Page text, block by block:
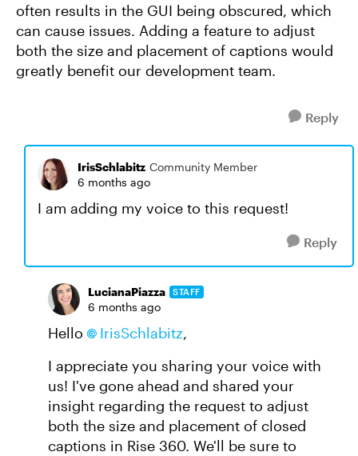
often results in the GUI being obscured, which
can cause issues. Adding a feature to adjust
both the size and placement of captions would
greatly benefit our development team.
Reply
IrisSchlabitz Community Member
6 months ago
I am adding my voice to this request!
Reply
LucianaPiazza STAFF
6 months ago
Hello IrisSchlabitz,
I appreciate you sharing your voice with
us! I've gone ahead and shared your
insight regarding the request to adjust
both the size and placement of closed
captions in Rise 360. We'll be sure to